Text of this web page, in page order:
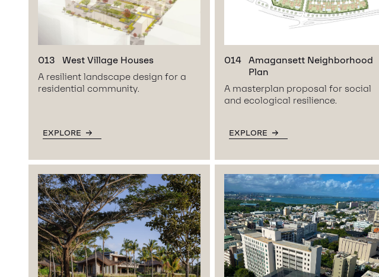
013
West Village Houses
A resilient landscape design for a
residential community.
EXPLORE
014 Amagansett Neighborhood
Plan
A masterplan proposal for social
and ecological resilience.
EXPLORE